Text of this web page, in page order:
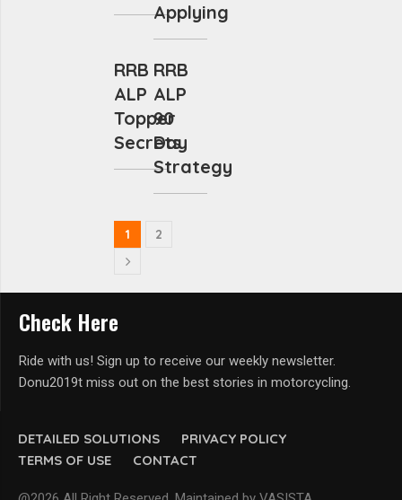
Applying
RRB
ALP
Topper
Secrets
RRB
ALP
90
Day
Strategy
1 2
DETAILED SOLUTIONS
PRIVACY POLICY
TERMS OF USE
CONTACT
Check Here
Ride with us! Sign up to receive our weekly newsletter.
Donu2019t miss out on the best stories in motorcycling.